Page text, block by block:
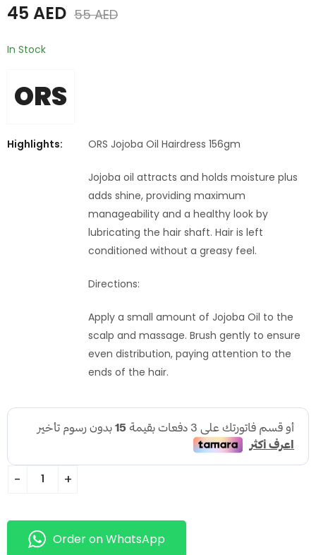
45 AED 55AED
In Stock
ORS
Highlights: ORS Jojoba Oil Hairdress 156gm
Jojoba oil attracts and holds moisture plus
adds shine, providing maximum
manageability and a healthy look by
lubricating the hair shaft. Hair is left
conditioned without a greasy feel.
Directions:
Apply a small amount of Jojoba Oil to the
scalp and massage. Brush gently to ensure
even distribution, paying attention to the
ends of the hair.
Order on WhatsApp